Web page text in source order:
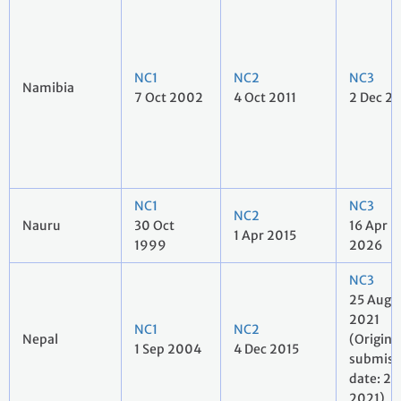
Namibia
NC1
7 Oct 2002
NC2
4 Oct 2011
NC3
2 Dec
Nauru
NC1
30 Oct
1999
NC2
1 Apr 2015
NC3
16 Apr
2026
Nepal
NC1
1 Sep 2004
NC2
4 Dec 2015
NC3
25 Aug
2021
date: 27